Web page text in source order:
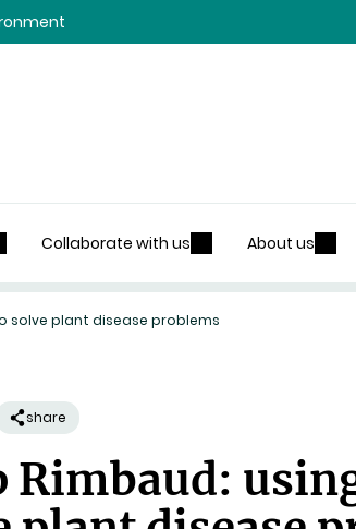
Collaborate with us About us
solve plant disease problems
share
Rimbaud: